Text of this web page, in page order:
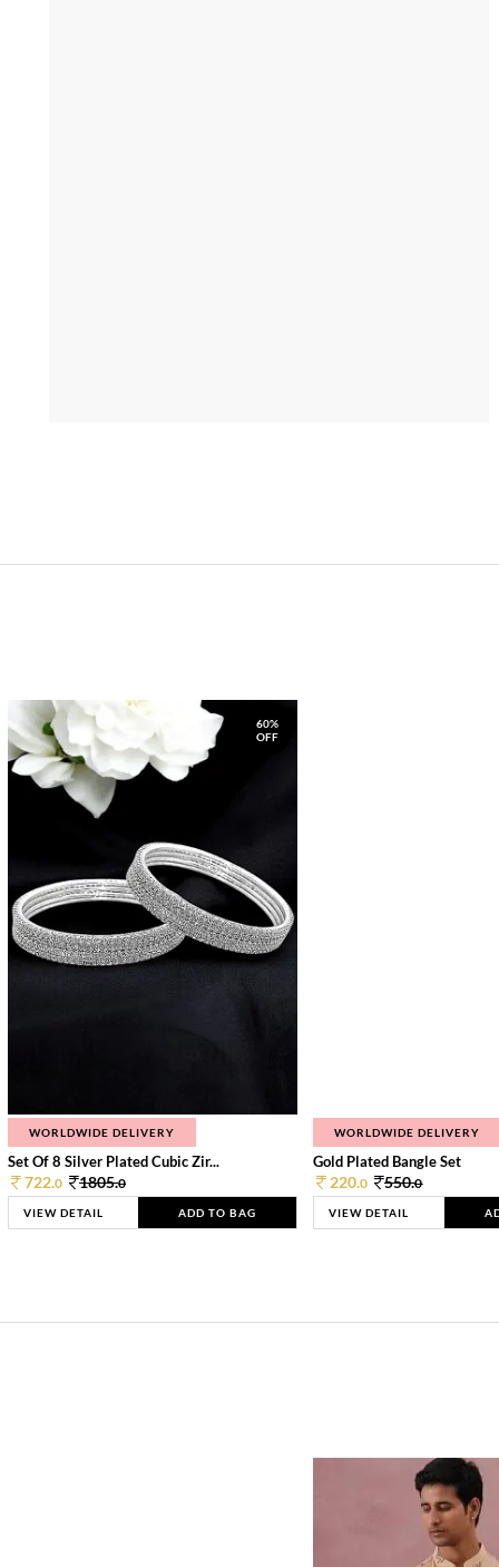
60%
OFF
WORLDWIDE DELIVERY
Set Of 8 Silver Plated Cubic Zir...
722.0 1805.0
VIEW DETAIL ADD TO BAG
WORLDWIDE DELIVERY
Gold Plated Bangle Set
220.0 550.0
VIEW DETAIL